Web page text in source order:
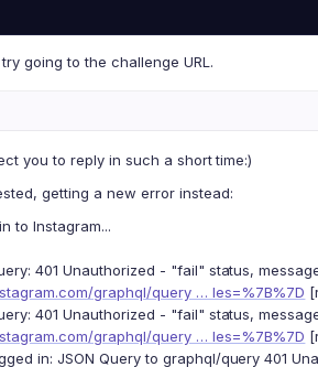
going to the challenge URL.
you to reply in such a short time:)
getting a new error instead:
to Instagram...
401 Unauthorized - "fail" status,
graphql/query … les=%7B%7D
401 Unauthorized - "fail" status,
graphql/query … les=%7B%7D
in: JSON Query to graphql/query 401